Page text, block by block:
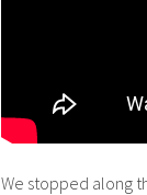
We stopped along